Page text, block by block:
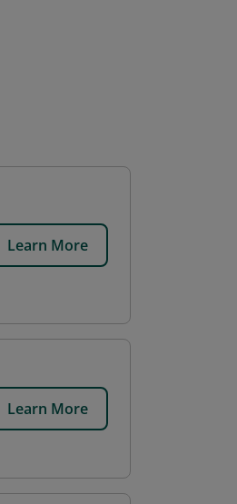
Learn More
Learn More